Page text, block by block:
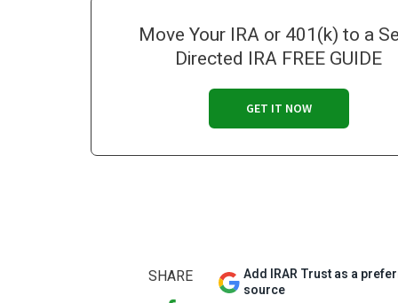
Move Your IRA or 401(k) to a
Directed IRA FREE GUIDE
GET IT NOW
SHARE
Add IRAR Trust as a
source